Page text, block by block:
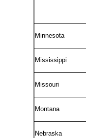
Minnesota
Mississippi
Missouri
Montana
Nebraska